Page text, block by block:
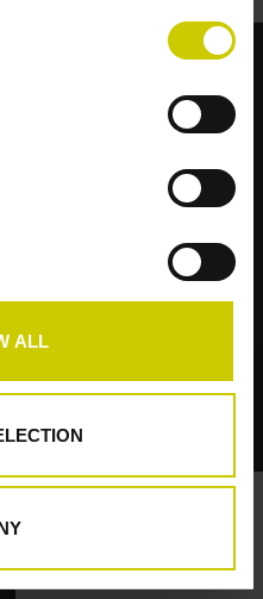
ALL
byLightspeed